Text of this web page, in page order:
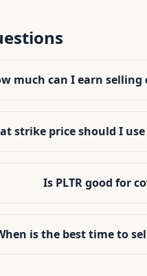
much can I earn selling
strike price should I use
Is PLTR good for
is the best time to